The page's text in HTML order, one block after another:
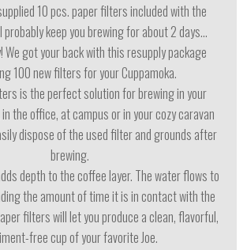
10 pcs. paper filters included with the
probably keep you brewing for about 2 days...
We got your back with this resupply package
100 new filters for your Cuppamoka.
is the perfect solution for brewing in your
the office, at campus or in your cozy caravan
dispose of the used filter and grounds after
brewing.
depth to the coffee layer. The water flows to
the amount of time it is in contact with the
filters will let you produce a clean, flavorful,
free cup of your favorite Joe.